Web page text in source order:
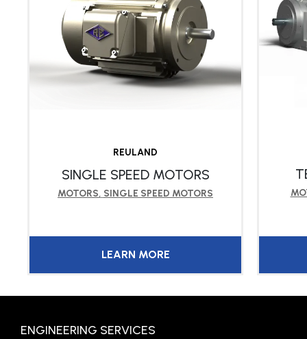
REULAND
SINGLE SPEED MOTORS
MOTORS, SINGLE SPEED MOTORS
LEARN MORE
ENGINEERING SERVICES